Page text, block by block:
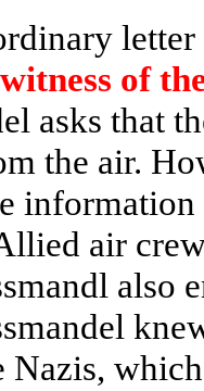
of
asks that
the air.
information
air
also
Nazis,